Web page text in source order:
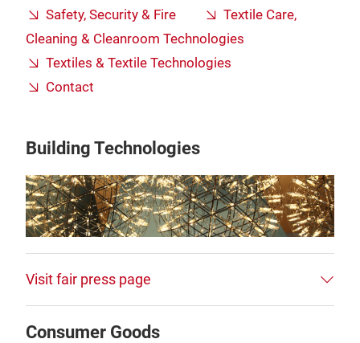
Safety, Security & Fire
Textile Care,
Cleaning & Cleanroom Technologies
Textiles & Textile Technologies
Contact
Building Technologies
Visit fair press page
Consumer Goods